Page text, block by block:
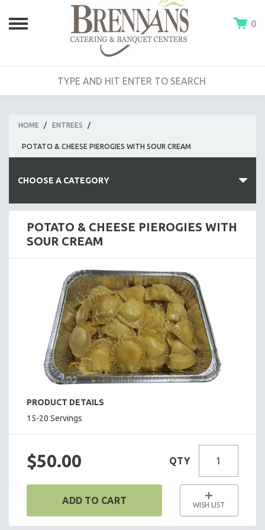
0
HOME / ENTREES /
POTATO & CHEESE PIEROGIES WITH SOUR CREAM
CHOOSE A CATEGORY
ENTREES
HOT HORS D' OEUVRES
FOCACCIA BREAD PIZZAS
PARTY PLATTERS
BOXED LUNCHES
HOMEMADE SOUP
DESSERTS
BEVERAGES
SUPPLIES & UTENSILS
POTATO & CHEESE PIEROGIES WITH
SOUR CREAM
PRODUCT DETAILS
15-20 Servings
$50.00 QTY
ADD TO CART WISH LIST